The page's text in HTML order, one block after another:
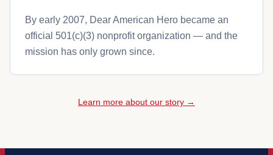
By early 2007, Dear American Hero became an
official 501(c)(3) nonprofit organization — and the
mission has only grown since.
Learn more about our story →